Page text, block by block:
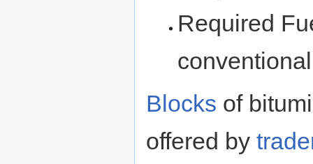
Required
Blocks of
offered by